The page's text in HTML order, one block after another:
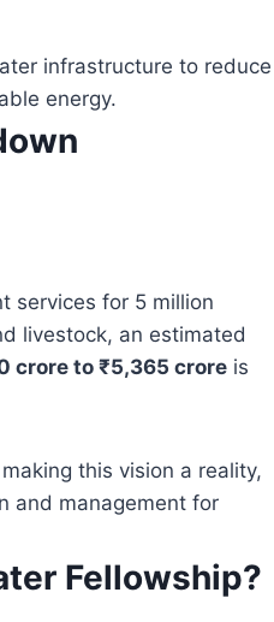
infrastructure to reduce
energy.
services for 5 million
livestock, an estimated
crore to ₹5,365 crore is
this vision a reality,
and management for
Fellowship?